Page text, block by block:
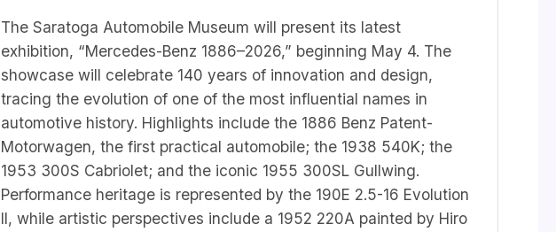
The Saratoga Automobile Museum will present its latest
exhibition, “Mercedes-Benz 1886–2026,” beginning May 4. The
showcase will celebrate 140 years of innovation and design,
tracing the evolution of one of the most influential names in
automotive history. Highlights include the 1886 Benz Patent-
Motorwagen, the first practical automobile; the 1938 540K; the
1953 300S Cabriolet; and the iconic 1955 300SL Gullwing.
Performance heritage is represented by the 190E 2.5-16 Evolution
II, while artistic perspectives include a 1952 220A painted by Hiro